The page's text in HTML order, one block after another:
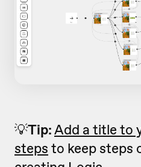
💡Tip:Add a title to
steps to keep steps